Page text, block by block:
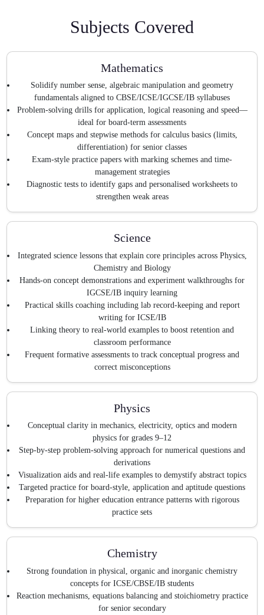
Subjects Covered
Mathematics
Solidify number sense, algebraic manipulation and geometry
fundamentals aligned to CBSE/ICSE/IGCSE/IB syllabuses
Problem-solving drills for application, logical reasoning and speed—
ideal for board-term assessments
Concept maps and stepwise methods for calculus basics (limits,
differentiation) for senior classes
Exam-style practice papers with marking schemes and time-
management strategies
Diagnostic tests to identify gaps and personalised worksheets to
strengthen weak areas
Science
Integrated science lessons that explain core principles across Physics,
Chemistry and Biology
Hands-on concept demonstrations and experiment walkthroughs for
IGCSE/IB inquiry learning
Practical skills coaching including lab record-keeping and report
writing for ICSE/IB
Linking theory to real-world examples to boost retention and
classroom performance
Frequent formative assessments to track conceptual progress and
correct misconceptions
Physics
Conceptual clarity in mechanics, electricity, optics and modern
physics for grades 9–12
Step-by-step problem-solving approach for numerical questions and
derivations
Visualization aids and real-life examples to demystify abstract topics
Targeted practice for board-style, application and aptitude questions
Preparation for higher education entrance patterns with rigorous
practice sets
Chemistry
Strong foundation in physical, organic and inorganic chemistry
concepts for ICSE/CBSE/IB students
Reaction mechanisms, equations balancing and stoichiometry practice
for senior secondary